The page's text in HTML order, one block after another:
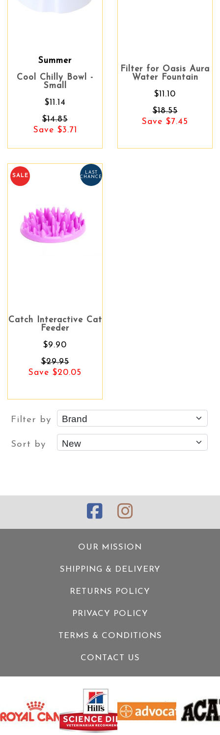
Summer
Cool Chilly Bowl -
Small
$11.14
$14.85
Save $3.71
Filter for Oasis Aura
Water Fountain
$11.10
$18.55
Save $7.45
SALE
LAST
CHANCE
Catch Interactive Cat
Feeder
$9.90
$29.95
Save $20.05
Filter by
Sort by
OUR MISSION
SHIPPING & DELIVERY
RETURNS POLICY
PRIVACY POLICY
TERMS & CONDITIONS
CONTACT US